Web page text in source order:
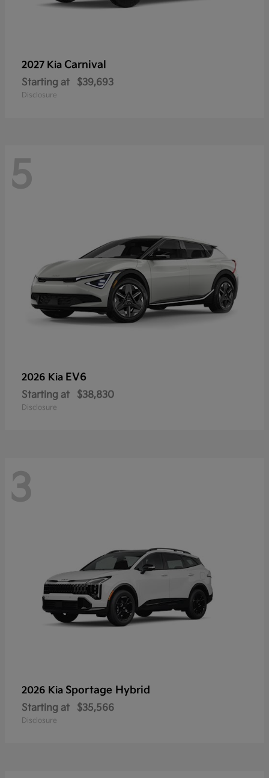
2027 Kia Carnival
Starting at $39,693
Disclosure
5
2026 Kia EV6
Starting at $38,830
Disclosure
3
2026 Kia Sportage Hybrid
Starting at $35,566
Disclosure